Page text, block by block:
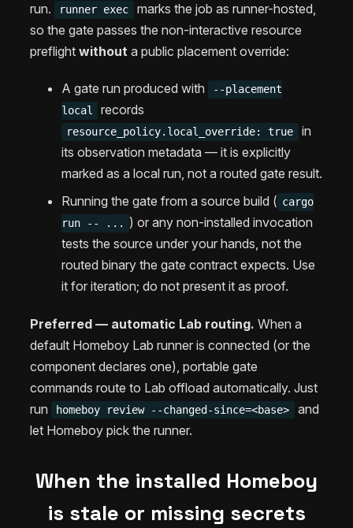
run.
runner exec
marks the job as runner-hosted,
so the gate passes the non-interactive resource
preflight without a public placement override:
A gate run produced with
--placement
local
records
resource_policy.local_override: true
in
its observation metadata — it is explicitly
marked as a local run, not a routed gate result.
Running the gate from a source build ( cargo
run -- ...
) or any non-installed invocation
tests the source under your hands, not the
routed binary the gate contract expects. Use
it for iteration; do not present it as proof.
Preferred — automatic Lab routing. When a
default Homeboy Lab runner is connected (or the
component declares one), portable gate
commands route to Lab offload automatically. Just
run
homeboy review --changed-since=<base>
and
let Homeboy pick the runner.
When the installed Homeboy
is stale or missing secrets